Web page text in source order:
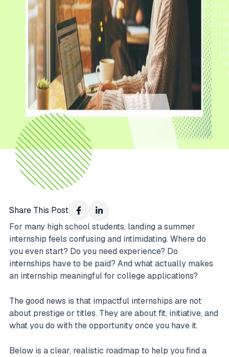
Share This Post
For many high school students, landing a summer
internship feels confusing and intimidating. Where do
you even start? Do you need experience? Do
internships have to be paid? And what actually makes
an internship meaningful for college applications?
The good news is that impactful internships are not
about prestige or titles. They are about fit, initiative, and
what you do with the opportunity once you have it.
Below is a clear, realistic roadmap to help you find a